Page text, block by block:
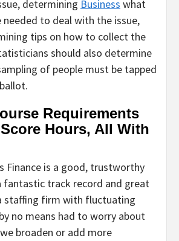
determining Business what
to deal with the issue,
tips on how to collect the
should also determine
of people must be tapped
Requirements
Hours, All With
Finance is a good, trustworthy
fantastic track record and great
staffing firm with fluctuating
no means had to worry about
broaden or add more